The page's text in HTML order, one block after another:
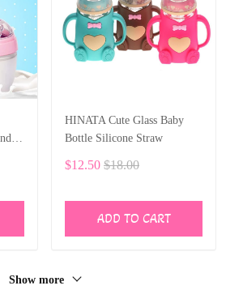
8
HINATA Cute Glass Baby
Bottle Silicone Straw
$12.50 $18.00
ADD TO CART
Show more